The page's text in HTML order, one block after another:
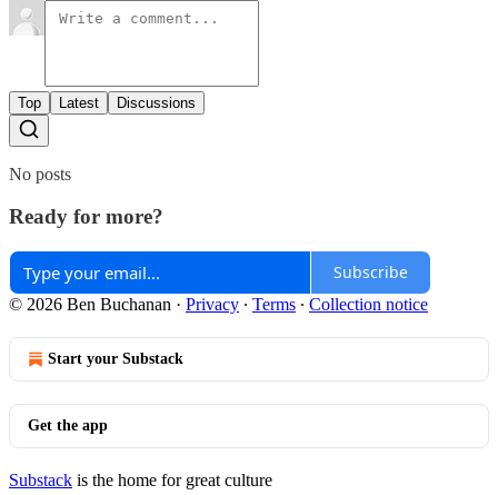
Top Latest Discussions
No posts
Ready for more?
Subscribe
© 2026 Ben Buchanan · Privacy ∙ Terms ∙ Collection notice
Start your Substack
Get the app
Substack is the home for great culture